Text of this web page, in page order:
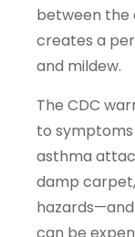
between the
creates a
and mildew.
The CDC
to symptoms
asthma
damp